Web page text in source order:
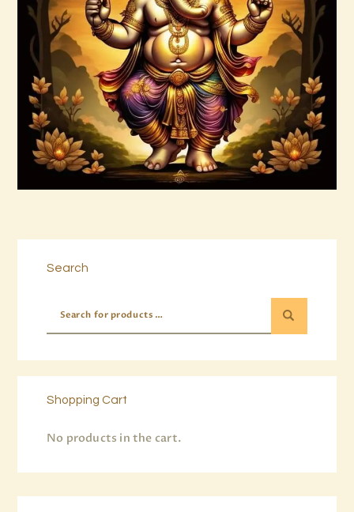
15 Permutations of YHVH &
Tetragrammaton Empowerment
$20.00
Search
Shopping Cart
No products in the cart.